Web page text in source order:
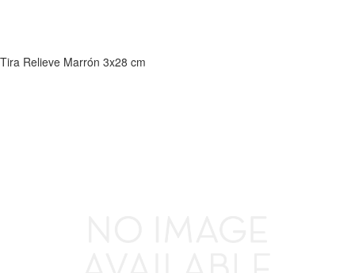
Tira Relieve Marrón 3x28 cm